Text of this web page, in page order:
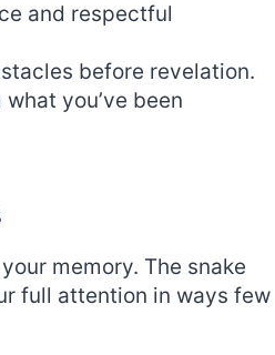
and respectful
before revelation.
you’ve been
memory. The snake
full attention in ways few